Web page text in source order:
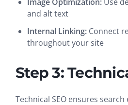
and alt text
Internal Linking: Connect
throughout your site
Step 3:
Technical SEO ensures